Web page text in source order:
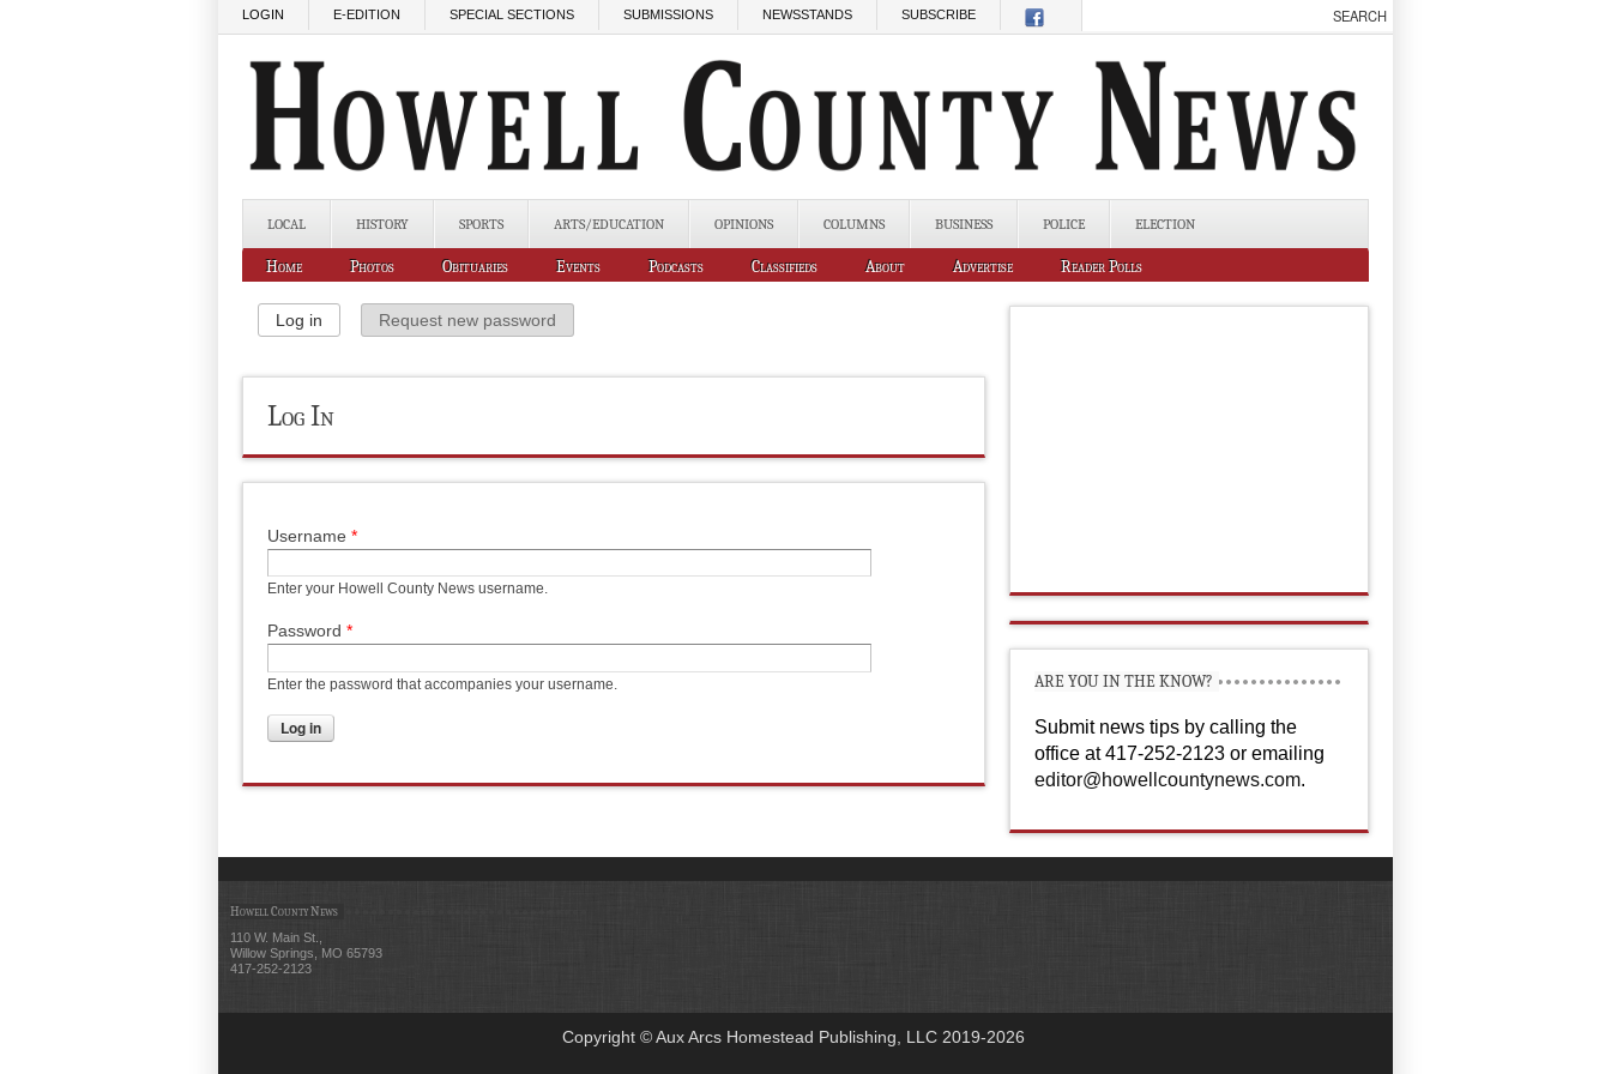
LOGIN E-EDITION SPECIAL SECTIONS SUBMISSIONS NEWSSTANDS SUBSCRIBE
LOCAL HISTORY SPORTS ARTS/EDUCATION OPINIONS COLUMNS BUSINESS POLICE ELECTION
Home Photos Obituaries Events Podcasts Classifieds About Advertise Reader Polls
Primary Tabs
Log in (active tab)Request new password
Log In
Username *
Enter your Howell County News username.
Password *
Enter the password that accompanies your username. ARE YOU IN THE KNOW?
Submit news tips by calling the
office at 417-252-2123 or emailing
editor@howellcountynews.com.
Howell County News
110 W. Main St.,
Willow Springs, MO 65793
417-252-2123
Copyright © Aux Arcs Homestead Publishing, LLC 2019-2026